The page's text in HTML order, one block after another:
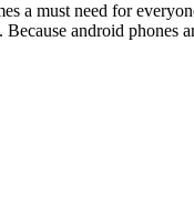
a must need for
android phones